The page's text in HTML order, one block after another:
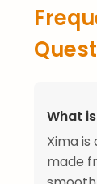
What
Xima
made